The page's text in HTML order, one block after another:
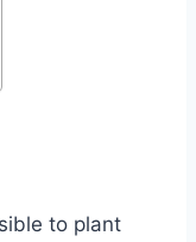
to plant